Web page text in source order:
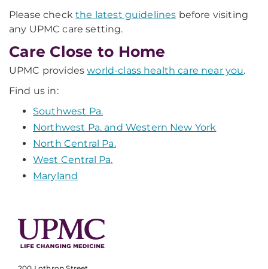
Please checkthe latest guidelines before visiting
any UPMC care setting.
Care Close to Home
UPMC providesworld-class health care near you.
Find us in:
Southwest Pa.
Northwest Pa. and Western New York
North Central Pa.
West Central Pa.
Maryland